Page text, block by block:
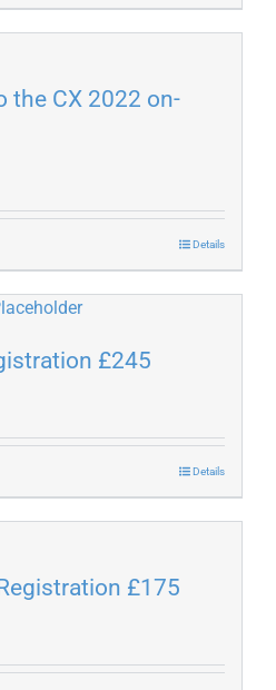
the CX 2022 on-
Details
£245
Details
£175